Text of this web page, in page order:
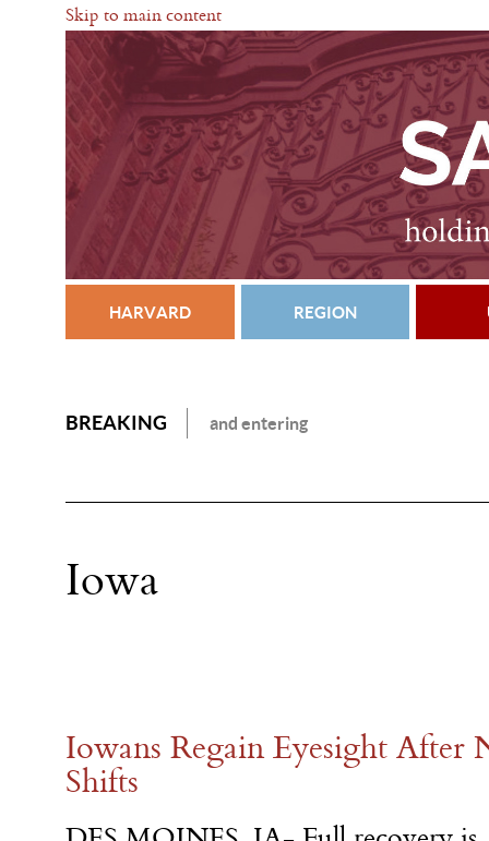
Skip to main content
HARVARD REGION
BREAKING and entering
Iowa
Iowans Regain Eyesight After
Shifts